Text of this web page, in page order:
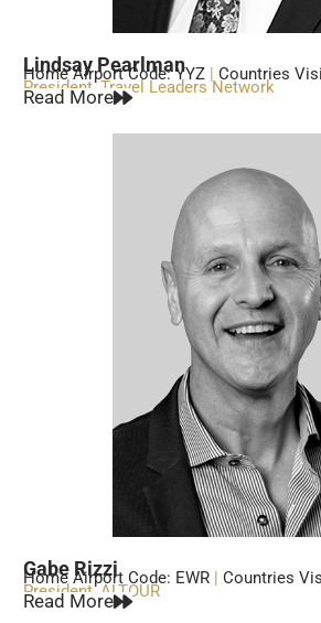
Lindsay Pearlman
President, Travel Leaders Network
Home Airport Code: YYZ |Countries
Read More
Gabe Rizzi
President, ALTOUR
Home Airport Code: EWR |Countries
Read More